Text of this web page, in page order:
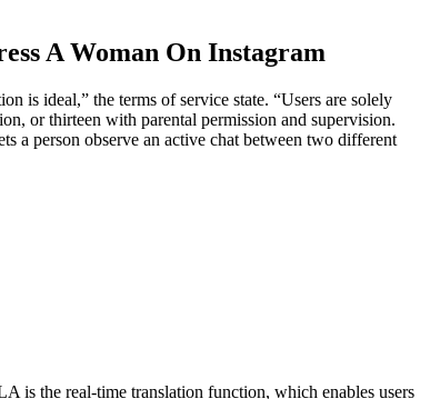
A Woman On Instagram
is ideal,” the terms of service state. “Users are solely
or thirteen with parental permission and supervision.
a person observe an active chat between two different
is the real-time translation function, which enables users